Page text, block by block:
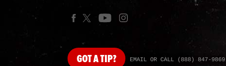
GOTA TIP? EMAIL OR CALL (888) 847-9869